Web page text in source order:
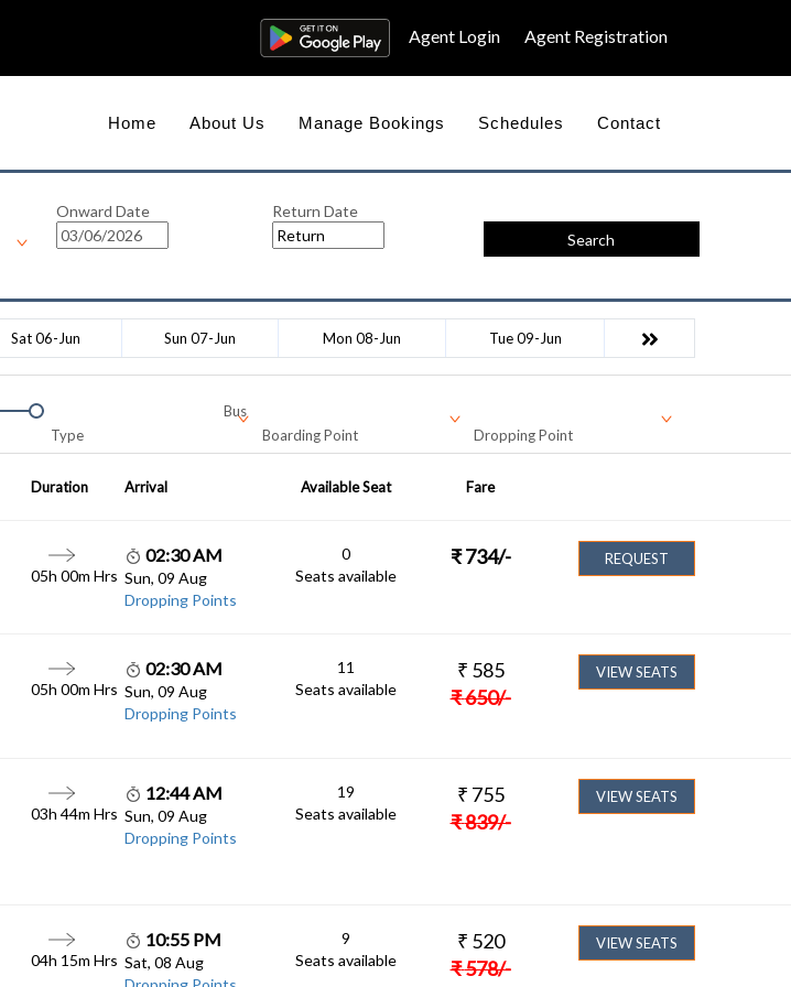
Agent Login Agent Registration
Home About Us Manage Bookings Schedules Contact
Onward Date
Return Date
Search
Sat 06-Jun Sun 07-Jun Mon 08-Jun Tue 09-Jun
Bus
Type
Boarding Point Dropping Point
Duration Arrival Available Seat Fare
05h 00m Hrs
02:30 AM
Sun, 09 Aug
Dropping Points
0
Seats available
₹ 734/- REQUEST
05h 00m Hrs
02:30 AM
Sun, 09 Aug
Dropping Points
11
Seats available
₹ 585
₹650/-
VIEW SEATS
03h 44m Hrs
12:44 AM
Sun, 09 Aug
Dropping Points
19
Seats available
₹ 755
₹839/-
VIEW SEATS
04h 15m Hrs
10:55 PM
Sat, 08 Aug
9
Seats available
₹ 520
₹578/-
VIEW SEATS